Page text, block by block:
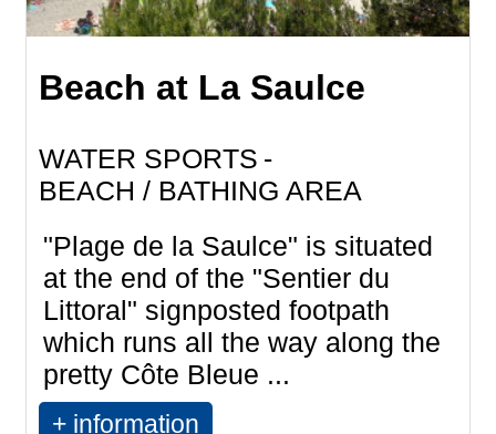
Beach at La Saulce
WATER SPORTS
BEACH / BATHING AREA
"Plage de la Saulce" is situated
at the end of the "Sentier du
Littoral" signposted footpath
which runs all the way along the
pretty Côte Bleue ...
+ information